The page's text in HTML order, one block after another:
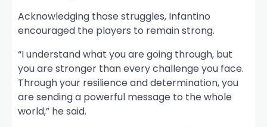
Acknowledging those struggles, Infantino
encouraged the players to remain strong.
“I understand what you are going through, but
you are stronger than every challenge you face.
Through your resilience and determination, you
are sending a powerful message to the whole
world,” he said.